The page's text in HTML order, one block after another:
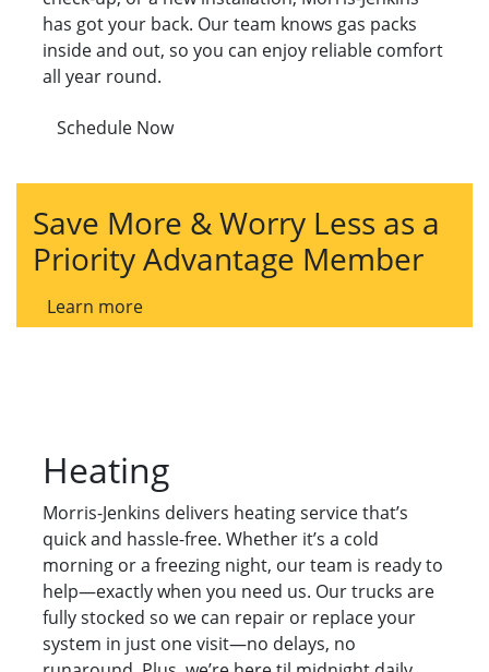
has got your back. Our team knows gas packs
inside and out, so you can enjoy reliable comfort
all year round.
Schedule Now
Save More & Worry Less as a
Priority Advantage Member
Learn more
Heating
Morris-Jenkins delivers heating service that’s
quick and hassle-free. Whether it’s a cold
morning or a freezing night, our team is ready to
help—exactly when you need us. Our trucks are
fully stocked so we can repair or replace your
system in just one visit—no delays, no